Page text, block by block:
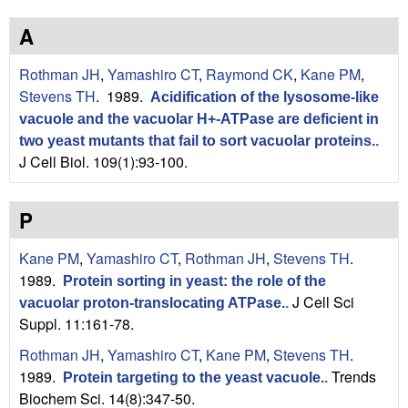
L
a
b
U
C
S
a
n
e
A
Rothman JH, Yamashiro CT, Raymond CK, Kane PM,
Stevens TH. 1989. Acidification of the lysosome-like
vacuole and the vacuolar H+-ATPase are deficient in
two yeast mutants that fail to sort vacuolar proteins..
J Cell Biol. 109(1):93-100.
P
Kane PM, Yamashiro CT, Rothman JH, Stevens TH.
1989.
Protein sorting in yeast: the role of the
vacuolar proton-translocating ATPase.. J Cell Sci
Suppl. 11:161-78.
Rothman JH, Yamashiro CT, Kane PM, Stevens TH.
1989.
Protein targeting to the yeast vacuole.. Trends
Biochem Sci. 14(8):347-50.